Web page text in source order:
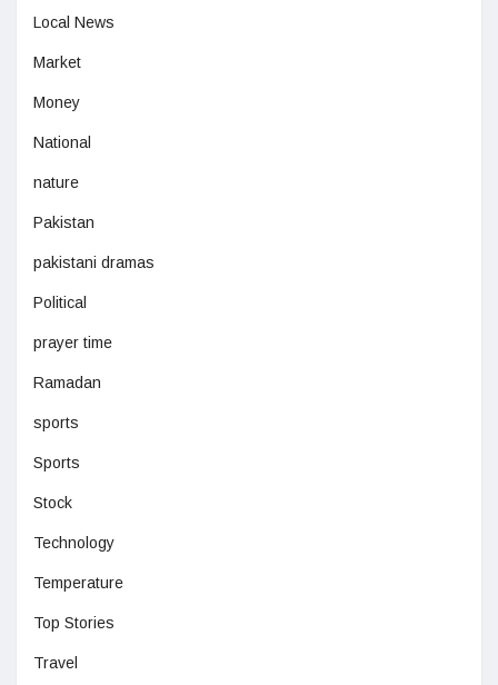
Local News
Market
Money
National
nature
Pakistan
pakistani dramas
Political
prayer time
Ramadan
sports
Sports
Stock
Technology
Temperature
Top Stories
Travel